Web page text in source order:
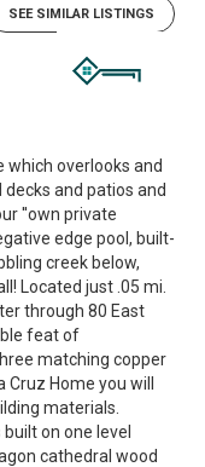
SEE SIMILAR LISTINGS
which overlooks and
and patios and
''own private
edge pool, built-
creek below,
Located just .05 mi.
through 80 East
feat of
matching copper
Home you will
materials.
on one level
cathedral wood